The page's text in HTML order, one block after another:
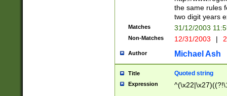
the same rules
two digit years
Matches 31/12/2003
Non-Matches 12/31/2003 |
Author Michael Ash
Title Quoted string
Expression